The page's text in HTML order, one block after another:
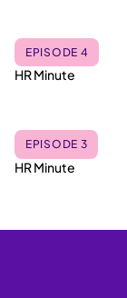
EPISODE 4
HR Minute
EPISODE 3
HR Minute